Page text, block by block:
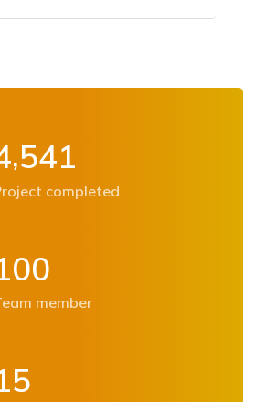
,541
completed
00
member
5